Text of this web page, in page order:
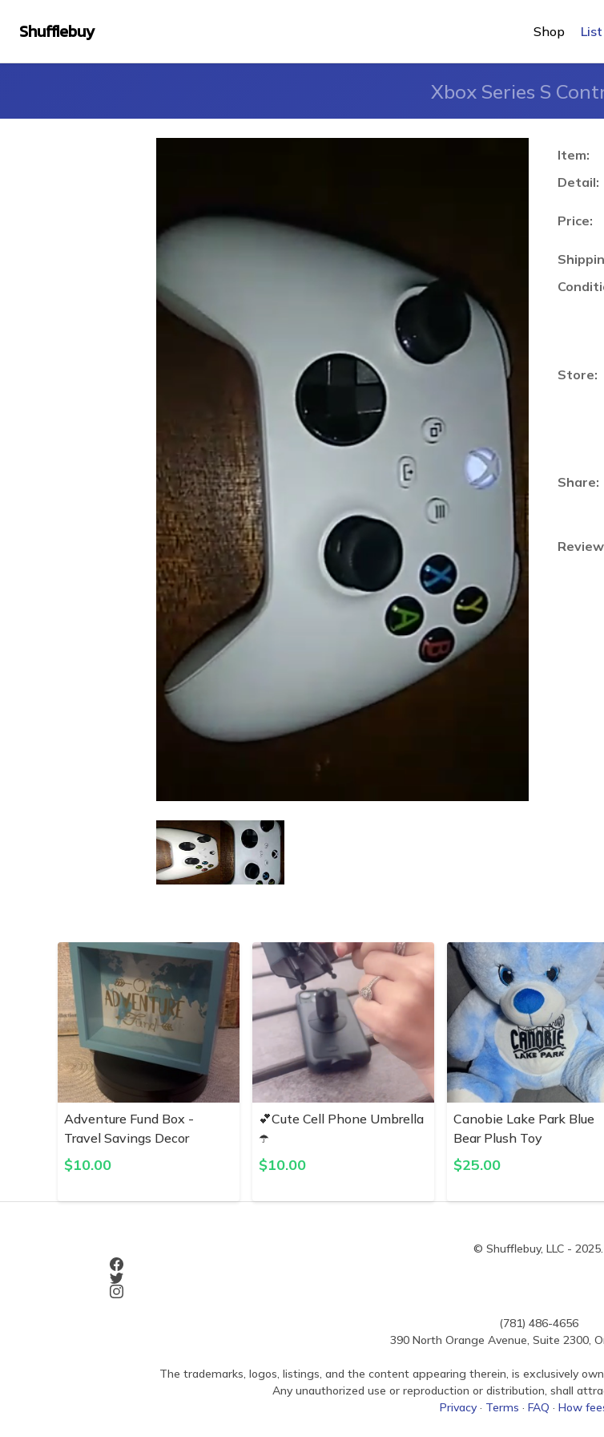
Shufflebuy Shop
Xbox Series S
Item:
Detail:
Price:
Store:
Share:
Adventure Fund Box -
Travel Savings Decor
$10.00
💕Cute Cell Phone Umbrella
☂️
$10.00
Canobie Lake Park Blue
Bear Plush Toy
$25.00
© Shufflebuy, LLC - 2025.
(781) 486-4656
390 North Orange Avenue, Suite 2300,
The trademarks, logos, listings, and the content appearing therein, is exclusively
Any unauthorized use or reproduction or distribution, shall
Privacy · Terms · FAQ · How